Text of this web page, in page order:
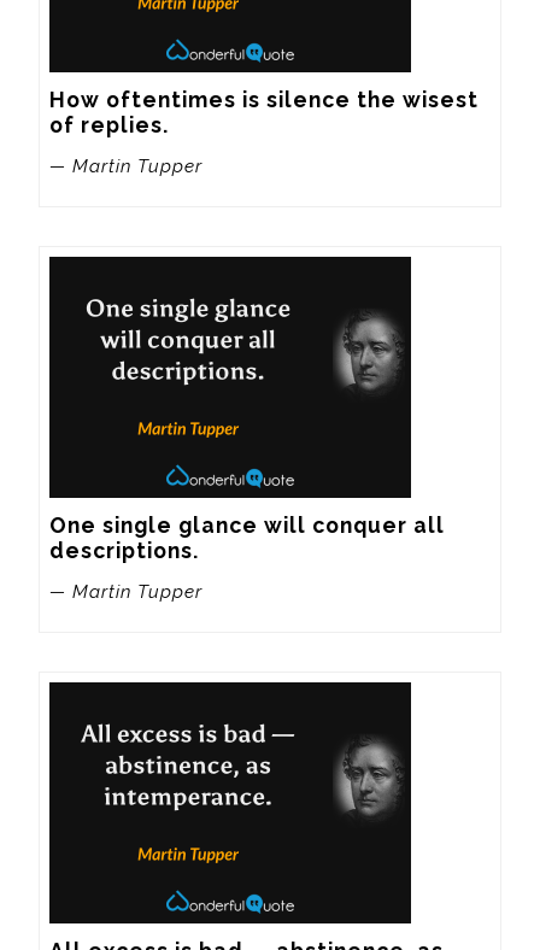
How oftentimes is silence the wisest
of replies.
— Martin Tupper
One single glance will conquer all
descriptions.
— Martin Tupper